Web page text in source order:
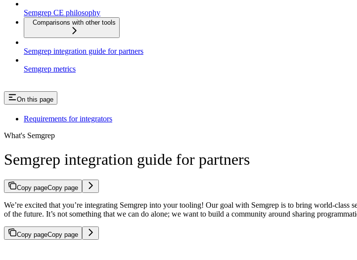
Semgrep CE philosophy
Comparisons with other tools
Semgrep integration guide for partners
Semgrep metrics
On this page
Requirements for integrators
What's Semgrep
Semgrep integration guide for partners
Copy pageCopy page
We’re excited that you’re integrating Semgrep into your tooling! Our goal with Semgrep is to bring world-
of the future. It’s not something that we can do alone; we want to build a community around sharing
Copy pageCopy page